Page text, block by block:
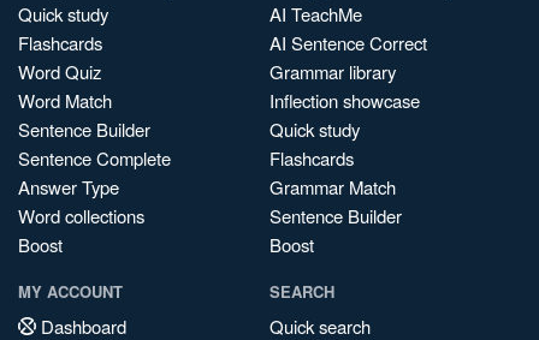
Quick study
Flashcards
Word Quiz
Word Match
Sentence Builder
Sentence Complete
Answer Type
Word collections
Boost
AI TeachMe
AI Sentence Correct
Grammar library
Inflection showcase
Quick study
Flashcards
Grammar Match
Sentence Builder
Boost
MY ACCOUNT
Dashboard
SEARCH
Quick search